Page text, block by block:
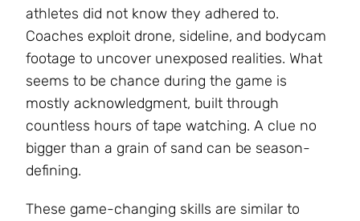
athletes did not know they adhered to.
Coaches exploit drone, sideline, and bodycam
footage to uncover unexposed realities. What
seems to be chance during the game is
mostly acknowledgment, built through
countless hours of tape watching. A clue no
bigger than a grain of sand can be season-
defining.
These game-changing skills are similar to